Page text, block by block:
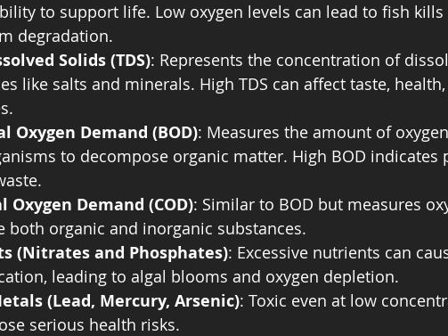
to support life. Low oxygen levels can lead to fish
degradation.
Solids (TDS): Represents the concentration of
like salts and minerals. High TDS can affect taste,
Oxygen Demand (BOD): Measures the amount of
to decompose organic matter. High BOD
Oxygen Demand (COD): Similar to BOD but measures
both organic and inorganic substances.
(Nitrates and Phosphates): Excessive nutrients can
leading to algal blooms and oxygen depletion.
(Lead, Mercury, Arsenic): Toxic even at low
serious health risks.